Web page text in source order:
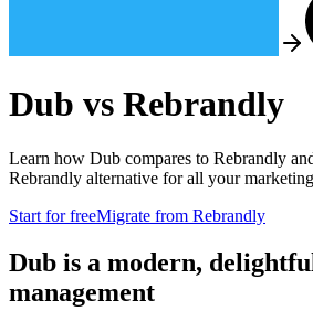
Dub vs Rebrandly
Learn how Dub compares to Rebrandly
Rebrandly alternative for all your
Start for freeMigrate from Rebrandly
Dub is a modern,
management